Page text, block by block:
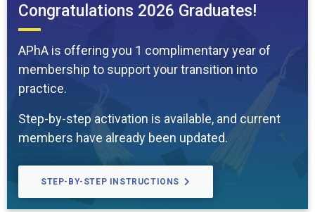
Congratulations 2026 Graduates!
APhA is offering you 1 complimentary year of
membership to support your transition into
practice.
Step-by-step activation is available, and current
members have already been updated.
STEP-BY-STEP INSTRUCTIONS